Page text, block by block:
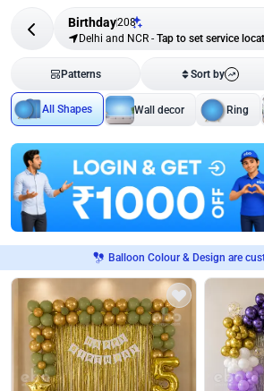
Birthday208
Delhi and NCR - Tap to set service
Patterns Sort by
All Shapes Wall decor Ring
Balloon Colour & Design are